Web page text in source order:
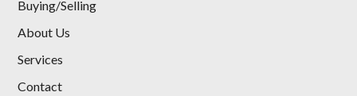
Buying/Selling
About Us
Services
Contact